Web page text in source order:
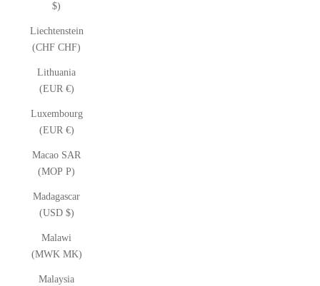
$)
Liechtenstein
(CHF CHF)
Lithuania
(EUR €)
Luxembourg
(EUR €)
Macao SAR
(MOP P)
Madagascar
(USD $)
Malawi
(MWK MK)
Malaysia